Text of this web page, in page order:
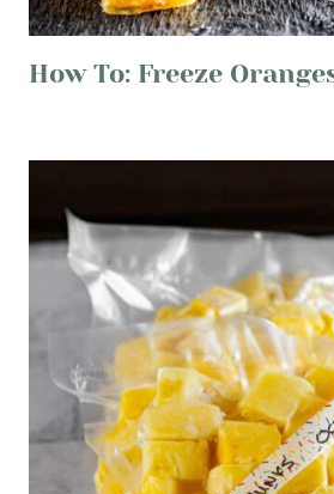
How To: Freeze